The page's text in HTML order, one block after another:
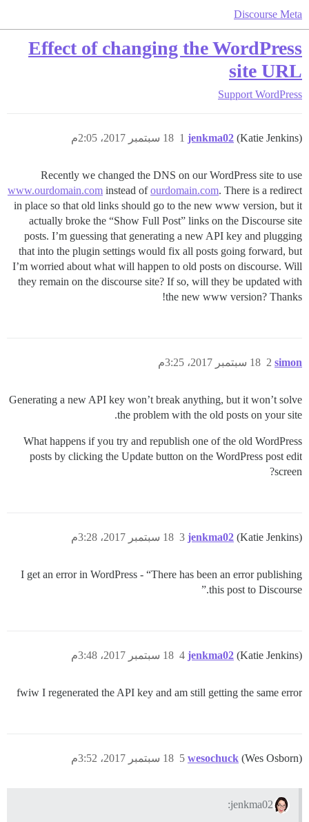
Discourse Meta
Effect of changing the WordPress
site URL
Support WordPress
jenkma02 (Katie Jenkins) 18 سبتمبر 2017، 2:05م 1
Recently we changed the DNS on our WordPress site to use
www.ourdomain.com instead ofourdomain.com. There is a redirect
in place so that old links should go to the new www version, but it
actually broke the “Show Full Post” links on the Discourse site
posts. I’m guessing that generating a new API key and plugging
that into the plugin settings would fix all posts going forward, but
I’m worried about what will happen to old posts on discourse. Will
they remain on the discourse site? If so, will they be updated with
the new www version? Thanks!
simon 18 سبتمبر 2017، 3:25م 2
Generating a new API key won’t break anything, but it won’t solve
the problem with the old posts on your site.
What happens if you try and republish one of the old WordPress
posts by clicking the Update button on the WordPress post edit
screen?
jenkma02 (Katie Jenkins) 18 سبتمبر 2017، 3:28م 3
I get an error in WordPress - “There has been an error publishing
this post to Discourse.”
jenkma02 (Katie Jenkins) 18 سبتمبر 2017، 3:48م 4
fwiw I regenerated the API key and am still getting the same error
wesochuck (Wes Osborn) 18 سبتمبر 2017، 3:52م 5
jenkma02: